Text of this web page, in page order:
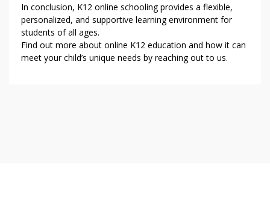
In conclusion, K12 online schooling provides a flexible,
personalized, and supportive learning environment for
students of all ages.
Find out more about online K12 education and how it can
meet your child’s unique needs by reaching out to us.